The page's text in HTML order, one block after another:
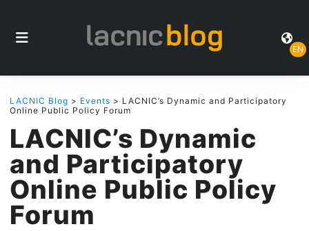
EN
LACNIC Blog > Events > LACNIC’s Dynamic and Participatory
Online Public Policy Forum
LACNIC’s Dynamic
and Participatory
Online Public Policy
Forum